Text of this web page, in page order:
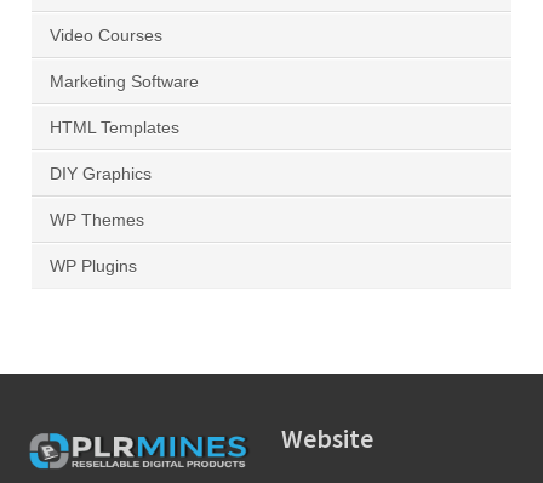
Video Courses
Marketing Software
HTML Templates
DIY Graphics
WP Themes
WP Plugins
Website